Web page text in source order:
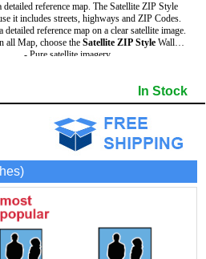
reference map. The Satellite ZIP Style
it includes streets, highways and ZIP Codes.
reference map on a clear satellite image.
all Map, choose the Satellite ZIP Style Wall
lakes, rivers, developments, property divisions
for business, education and personal
and compatible with dry erase markers.
- Pure satellite imagery
- US, Interstate and State HighwaysIn Stock